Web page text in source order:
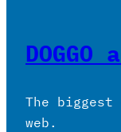
DOGGO
The
web.